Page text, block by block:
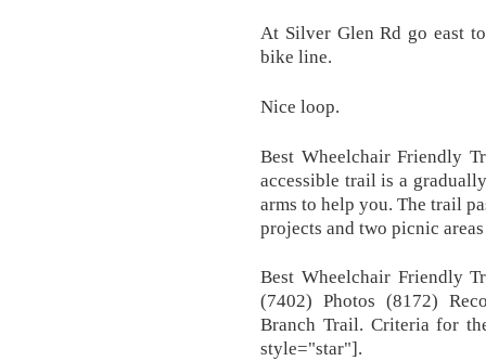
At Silver Glen Rd go east
bike line.
Nice loop.
Best Wheelchair Friendly
accessible trail is a
arms to help you. The trail
projects and two picnic
Best Wheelchair Friendly
(7402) Photos (8172)
Branch Trail. Criteria for
style="star"].